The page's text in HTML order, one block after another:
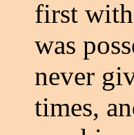
first with
was
never
times,